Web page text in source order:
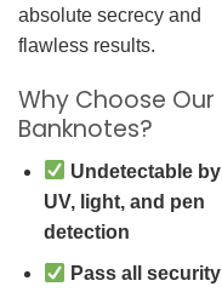
absolute secrecy and
flawless results.
Why Choose Our
Banknotes?
Undetectable by
UV, light, and pen
detection
Pass all security